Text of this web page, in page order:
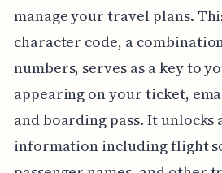
manage your travel plans.
character code, a
numbers, serves as a key to
appearing on your ticket,
and boarding pass. It unlocks
information including flight